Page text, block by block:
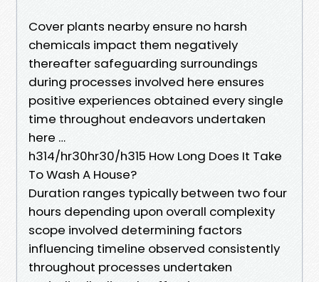
Cover plants nearby ensure no harsh
chemicals impact them negatively
thereafter safeguarding surroundings
during processes involved here ensures
positive experiences obtained every single
time throughout endeavors undertaken
here …
h314/hr30hr30/h315 How Long Does It Take
To Wash A House?
Duration ranges typically between two four
hours depending upon overall complexity
scope involved determining factors
influencing timeline observed consistently
throughout processes undertaken